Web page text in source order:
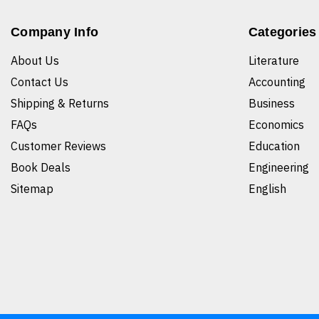
Company Info
About Us
Contact Us
Shipping & Returns
FAQs
Customer Reviews
Book Deals
Sitemap
Categories
Literature
Accounting
Business
Economics
Education
Engineering
English